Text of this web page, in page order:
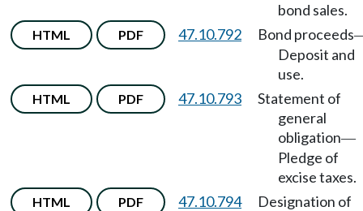
bond sales.
HTML PDF 47.10.792 Bond proceeds
Deposit and
use.
HTML PDF 47.10.793
Statement of
general
obligation—
Pledge of
excise taxes.
HTML PDF 47.10.794
Designation of